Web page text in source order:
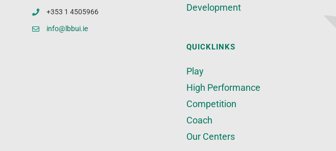
+353 1 4505966
info@lbbui.ie
Development
QUICKLINKS
Play
High Performance
Competition
Coach
Our Centers